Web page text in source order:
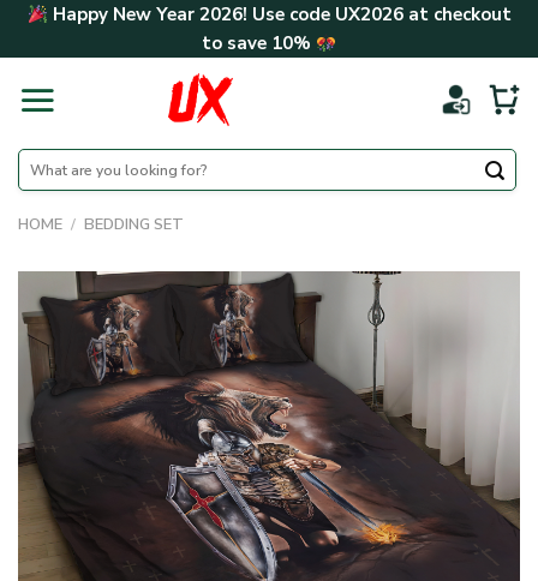
Skip Happy New Year 2026! Use code UX2026at checkout
to save 10%
Search
for:
HOME / BEDDING SET